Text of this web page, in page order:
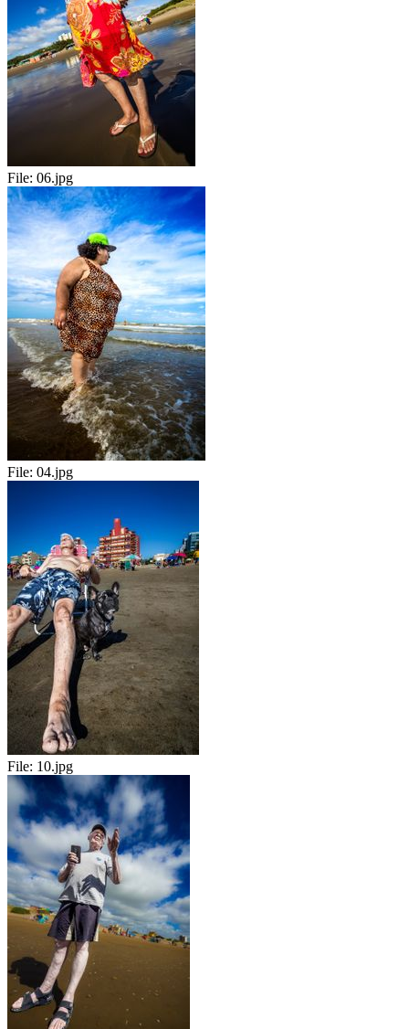
File: 06.jpg
File: 04.jpg
File: 10.jpg